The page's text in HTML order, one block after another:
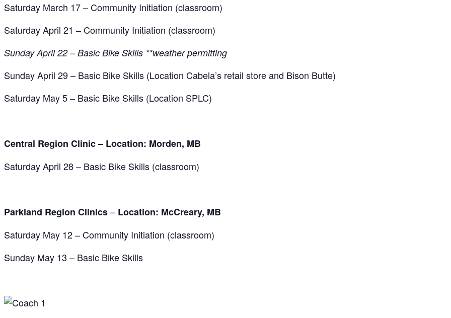
Saturday March 17 – Community Initiation (classroom)
Saturday April 21 – Community Initiation (classroom)
Sunday April 22 – Basic Bike Skills **weather permitting
Sunday April 29 – Basic Bike Skills (Location Cabela’s retail store and Bison Butte)
Saturday May 5 – Basic Bike Skills (Location SPLC)
Central Region Clinic – Location: Morden, MB
Saturday April 28 – Basic Bike Skills (classroom)
Parkland Region Clinics– Location: McCreary, MB
Saturday May 12 – Community Initiation (classroom)
Sunday May 13 – Basic Bike Skills